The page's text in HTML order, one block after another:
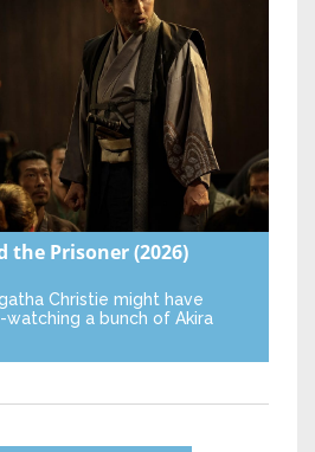
the Prisoner(2026)
Christie might have
a bunch of Akira